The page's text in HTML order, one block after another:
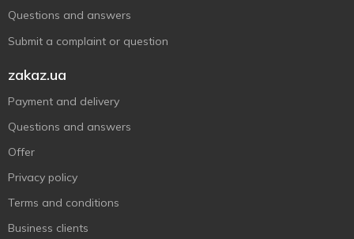
Questions and answers
Submit a complaint or question
zakaz.ua
Payment and delivery
Questions and answers
Offer
Privacy policy
Terms and conditions
Business clients